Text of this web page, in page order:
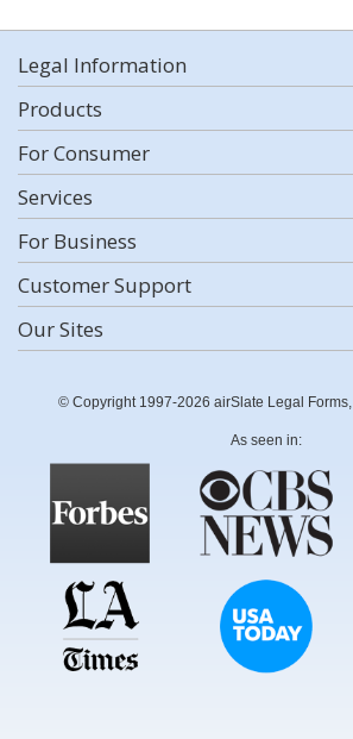
Legal Information
Products
For Consumer
Services
For Business
Customer Support
Our Sites
© Copyright 1997-2026 airSlate Legal Forms,
As seen in: